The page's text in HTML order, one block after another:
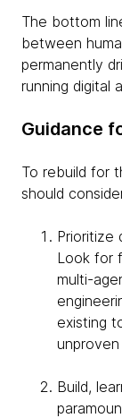
The bottom
between
permanently
running digital
Guidance
To rebuild for
should
Prioritize
Look for
multi-
existing
Build,